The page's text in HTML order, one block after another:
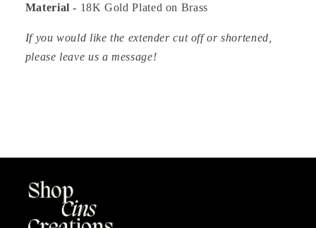
Material - 18K Gold Plated on Brass
If you would like the extender cut off or shortened,
please leave us a message!